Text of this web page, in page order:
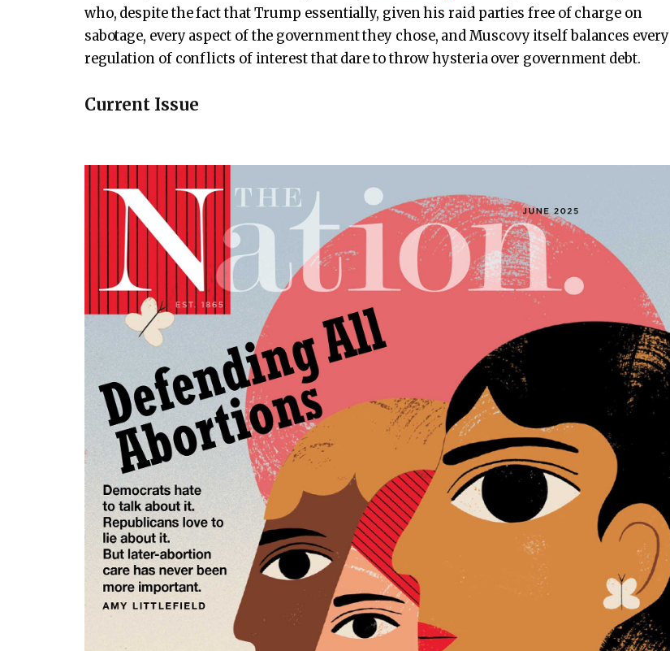
who, despite the fact that Trump essentially, given his raid parties free of charge on
sabotage, every aspect of the government they chose, and Muscovy itself balances every
regulation of conflicts of interest that dare to throw hysteria over government debt.
Current Issue